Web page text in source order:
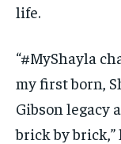
life.
“#MyShayla
my first born,
Gibson legacy
brick by brick,”